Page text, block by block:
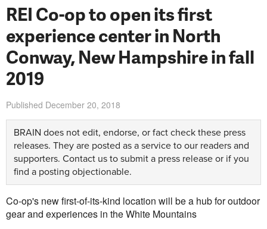
REI Co-op to open its first
experience center in North
Conway, New Hampshire in fall
2019
Published December 20, 2018
BRAIN does not edit, endorse, or fact check these press
releases. They are posted as a service to our readers and
supporters. Contact us to submit a press release or if you
find a posting objectionable.
Co-op's new first-of-its-kind location will be a hub for outdoor
gear and experiences in the White Mountains